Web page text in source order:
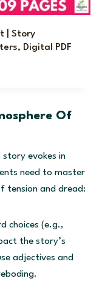
| Story
Digital PDF
Of
evokes in
need to master
tension and dread:
choices (e.g.,
the story’s
adjectives and